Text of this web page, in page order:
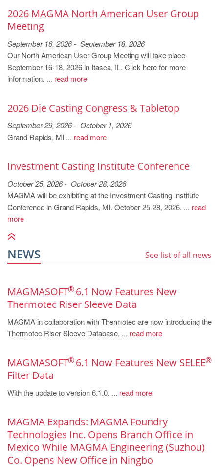
2026 MAGMA North American User Group
Meeting
September 16, 2026 - September 18, 2026
Our North American User Group Meeting will take place
September 16-18, 2026 in Itasca, IL. Click here for more
information. ... read more
2026 Die Casting Congress & Tabletop
September 29, 2026 - October 1, 2026
Grand Rapids, MI ... read more
Investment Casting Institute Conference
October 25, 2026 - October 28, 2026
MAGMA will be exhibiting at the Investment Casting Institute
Conference in Grand Rapids, MI. October 25-28, 2026. ... read
more
NEWS See list of all news
MAGMASOFT
®6.1 Now Features New
Thermotec Riser Sleeve Data
MAGMA in collaboration with Thermotec are now introducing the
Thermotec Riser Sleeve Database, ... read more
MAGMASOFT
®6.1 Now Features New SELEE
®
Filter Data
With the update to version 6.1.0. ... read more
MAGMA Expands: MAGMA Foundry
Technologies Inc. Opens Branch Office in
Mexico While MAGMA Engineering (Suzhou)
Co. Opens New Office in Ningbo